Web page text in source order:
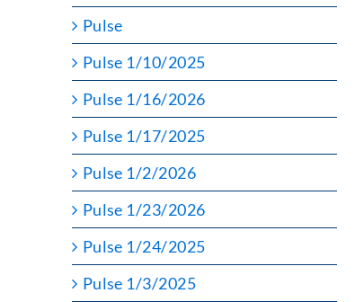
Pulse
Pulse 1/10/2025
Pulse 1/16/2026
Pulse 1/17/2025
Pulse 1/2/2026
Pulse 1/23/2026
Pulse 1/24/2025
Pulse 1/3/2025